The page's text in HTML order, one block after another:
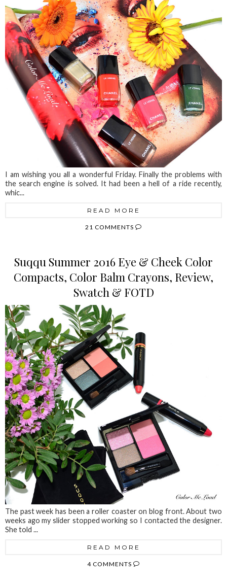
I am wishing you all a wonderful Friday. Finally the problems with
the search engine is solved. It had been a hell of a ride recently,
whic...
READ MORE
21 COMMENTS
Suqqu Summer 2016 Eye & Cheek Color
Compacts, Color Balm Crayons, Review,
Swatch & FOTD
The past week has been a roller coaster on blog front. About two
weeks ago my slider stopped working so I contacted the designer.
She told ...
READ MORE
4 COMMENTS